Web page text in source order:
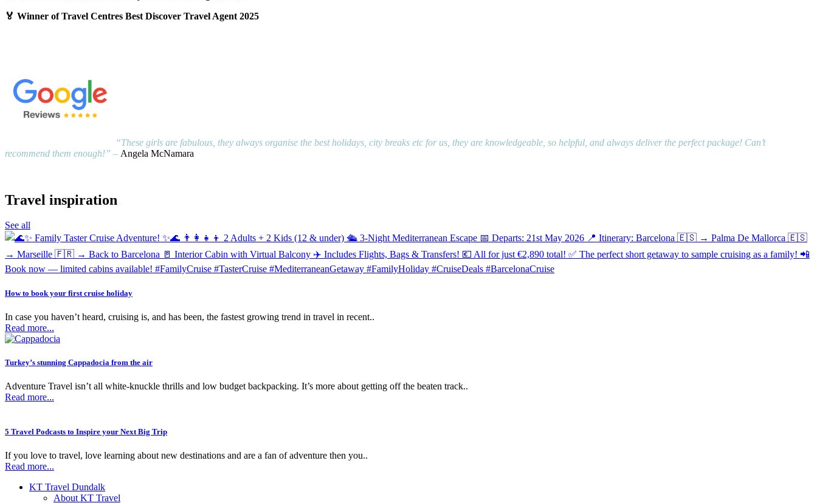
🏅 Winner of Travel Centres Best Discover Travel Agent 2025
“These girls are fabulous, they always organise the best holidays, city breaks etc for us, they are knowledgeable, so helpful, and always deliver the perfect package! Can’t
recommend them enough!” – Angela McNamara
Travel inspiration
See all
How to book your first cruise holiday
In case you haven’t heard, cruising is, and has been, the fastest growing trend in travel in recent..
Read more...
Turkey’s stunning Cappadocia from the air
Adventure Travel isn’t all white-knuckle thrills and low budget backpacking. It’s more about getting off the beaten track..
Read more...
5 Travel Podcasts to Inspire your Next Big Trip
If you love to travel, love learning about new destinations and are a fan of adventure then you..
Read more...
KT Travel Dundalk
About KT Travel